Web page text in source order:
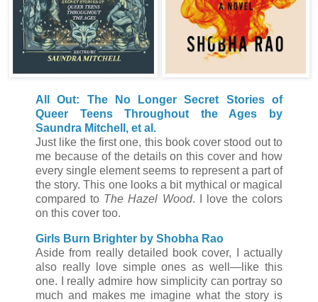
All Out: The No Longer Secret Stories of
Queer Teens Throughout the Ages by
Saundra Mitchell, et al.
Just like the first one, this book cover stood out to
me because of the details on this cover and how
every single element seems to represent a part of
the story. This one looks a bit mythical or magical
compared to The Hazel Wood. I love the colors
on this cover too.
Girls Burn Brighter by Shobha Rao
Aside from really detailed book cover, I actually
also really love simple ones as well—like this
one. I really admire how simplicity can portray so
much and makes me imagine what the story is